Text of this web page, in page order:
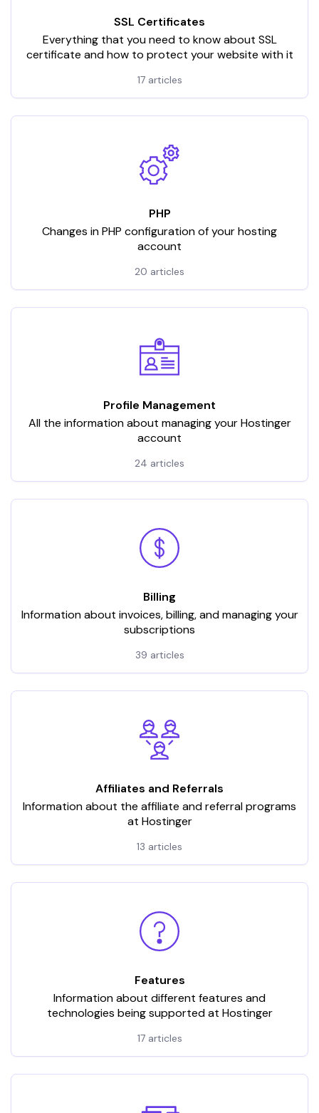
SSL Certificates
Everything that you need to know about SSL
certificate and how to protect your website with it
17 articles
PHP
Changes in PHP configuration of your hosting
account
20 articles
Profile Management
All the information about managing your Hostinger
account
24 articles
Billing
Information about invoices, billing, and managing your
subscriptions
39 articles
Affiliates and Referrals
Information about the affiliate and referral programs
at Hostinger
13 articles
Features
Information about different features and
technologies being supported at Hostinger
17 articles